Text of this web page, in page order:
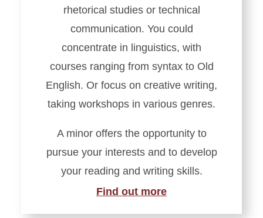
rhetorical studies or technical
communication. You could
concentrate in linguistics, with
courses ranging from syntax to Old
English. Or focus on creative writing,
taking workshops in various genres.
A minor offers the opportunity to
pursue your interests and to develop
your reading and writing skills.
Find out more